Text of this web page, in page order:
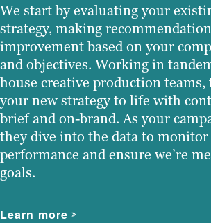
We start by evaluating your
strategy, making
improvement based on your
and objectives. Working in
house creative production
your new strategy to life with
brief and on-brand. As your
they dive into the data to
performance and ensure we’re
goals.
Learn more